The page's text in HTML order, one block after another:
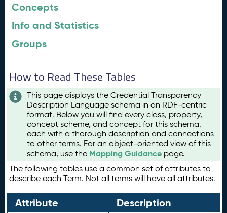
Concepts
Info and Statistics
Groups
How to Read These Tables
This page displays the Credential Transparency
Description Language schema in an RDF-centric
format. Below you will find every class, property,
concept scheme, and concept for this schema,
each with a thorough description and connections
to other terms. For an object-oriented view of this
schema, use the Mapping Guidance page.
The following tables use a common set of attributes to
describe each Term. Not all terms will have all attributes.
Attribute Description